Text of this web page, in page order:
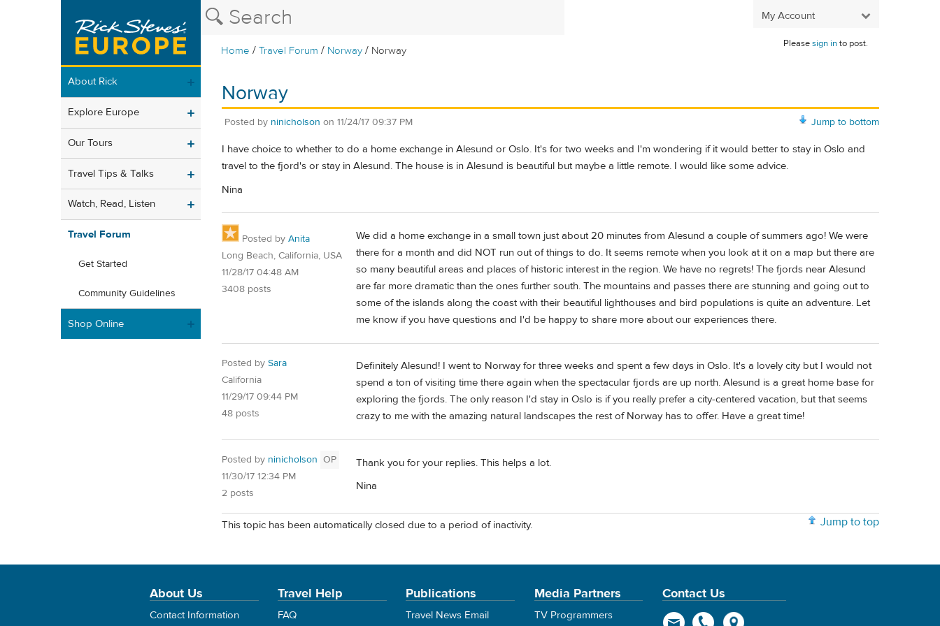
My Account
Home /Travel Forum / Norway / Norway
Pleasesign into post.
About Rick
Explore Europe
Our Tours
Travel Tips & Talks
Watch, Read, Listen
Travel Forum
Get Started
Community Guidelines
Shop Online
Norway
Jump to bottom
Posted by ninicholson on 11/24/17 09:37 PM
I have choice to whether to do a home exchange in Alesund or Oslo. It's for two weeks and I'm wondering if it would better to stay in Oslo and
travel to the fjord's or stay in Alesund. The house is in Alesund is beautiful but maybe a little remote. I would like some advice.
Nina
Posted by Anita
Long Beach, California, USA
11/28/17 04:48 AM
3408 posts
We did a home exchange in a small town just about 20 minutes from Alesund a couple of summers ago! We were
there for a month and did NOT run out of things to do. It seems remote when you look at it on a map but there are
so many beautiful areas and places of historic interest in the region. We have no regrets! The fjords near Alesund
are far more dramatic than the ones further south. The mountains and passes there are stunning and going out to
some of the islands along the coast with their beautiful lighthouses and bird populations is quite an adventure. Let
me know if you have questions and I'd be happy to share more about our experiences there.
Posted by Sara
California
11/29/17 09:44 PM
48 posts
Definitely Alesund! I went to Norway for three weeks and spent a few days in Oslo. It's a lovely city but I would not
spend a ton of visiting time there again when the spectacular fjords are up north. Alesund is a great home base for
exploring the fjords. The only reason I'd stay in Oslo is if you really prefer a city-centered vacation, but that seems
crazy to me with the amazing natural landscapes the rest of Norway has to offer. Have a great time!
Posted by ninicholson OP
11/30/17 12:34 PM
2 posts
Thank you for your replies. This helps a lot.
Nina
Jump to top
This topic has been automatically closed due to a period of inactivity.
About Us
Contact Information
Travel Help
FAQ
Publications
Travel News Email
Media Partners
TV Programmers
Contact Us